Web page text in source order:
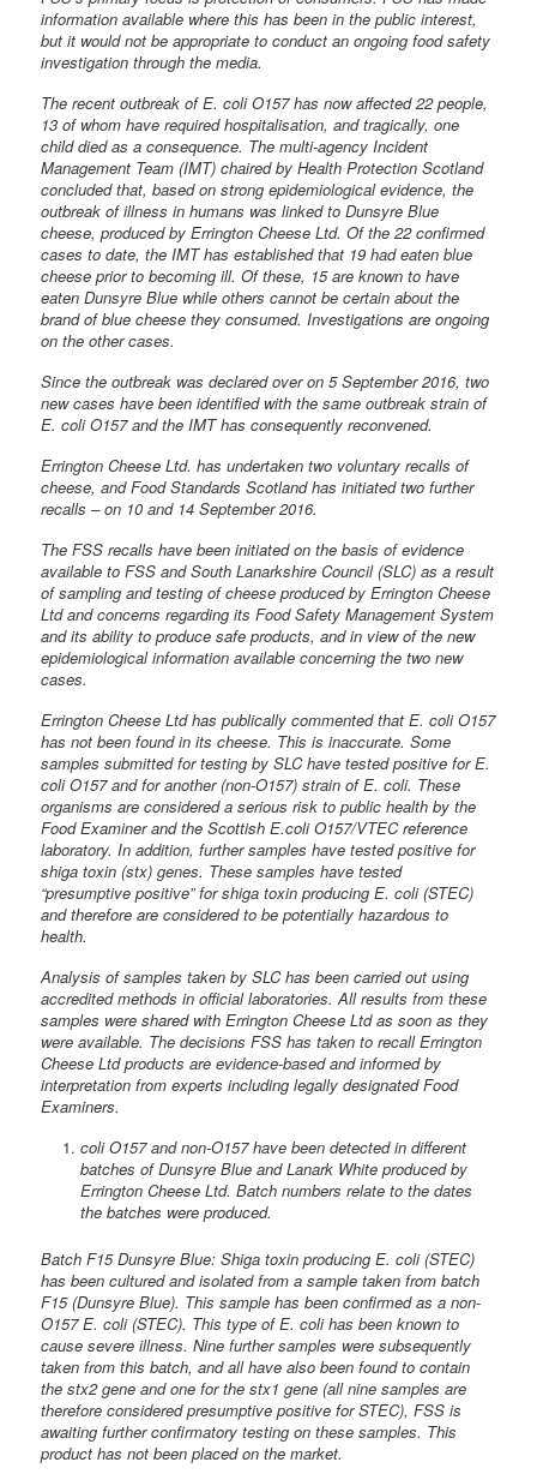
information available where this has been in the public interest,
but it would not be appropriate to conduct an ongoing food safety
investigation through the media.
The recent outbreak of E. coli O157 has now affected 22 people,
13 of whom have required hospitalisation, and tragically, one
child died as a consequence. The multi-agency Incident
Management Team (IMT) chaired by Health Protection Scotland
concluded that, based on strong epidemiological evidence, the
outbreak of illness in humans was linked to Dunsyre Blue
cheese, produced by Errington Cheese Ltd. Of the 22 confirmed
cases to date, the IMT has established that 19 had eaten blue
cheese prior to becoming ill. Of these, 15 are known to have
eaten Dunsyre Blue while others cannot be certain about the
brand of blue cheese they consumed. Investigations are ongoing
on the other cases.
Since the outbreak was declared over on 5 September 2016, two
new cases have been identified with the same outbreak strain of
E. coli O157 and the IMT has consequently reconvened.
Errington Cheese Ltd. has undertaken two voluntary recalls of
cheese, and Food Standards Scotland has initiated two further
recalls – on 10 and 14 September 2016.
The FSS recalls have been initiated on the basis of evidence
available to FSS and South Lanarkshire Council (SLC) as a result
of sampling and testing of cheese produced by Errington Cheese
Ltd and concerns regarding its Food Safety Management System
and its ability to produce safe products, and in view of the new
epidemiological information available concerning the two new
cases.
Errington Cheese Ltd has publically commented that E. coli O157
has not been found in its cheese. This is inaccurate. Some
samples submitted for testing by SLC have tested positive for E.
coli O157 and for another (non-O157) strain of E. coli. These
organisms are considered a serious risk to public health by the
Food Examiner and the Scottish E.coli O157/VTEC reference
laboratory. In addition, further samples have tested positive for
shiga toxin (stx) genes. These samples have tested
“presumptive positive” for shiga toxin producing E. coli (STEC)
and therefore are considered to be potentially hazardous to
health.
Analysis of samples taken by SLC has been carried out using
accredited methods in official laboratories. All results from these
samples were shared with Errington Cheese Ltd as soon as they
were available. The decisions FSS has taken to recall Errington
Cheese Ltd products are evidence-based and informed by
interpretation from experts including legally designated Food
Examiners.
coli O157 and non-O157 have been detected in different
batches of Dunsyre Blue and Lanark White produced by
Errington Cheese Ltd. Batch numbers relate to the dates
the batches were produced.
Batch F15 Dunsyre Blue: Shiga toxin producing E. coli (STEC)
has been cultured and isolated from a sample taken from batch
F15 (Dunsyre Blue). This sample has been confirmed as a non-
O157 E. coli (STEC). This type of E. coli has been known to
cause severe illness. Nine further samples were subsequently
taken from this batch, and all have also been found to contain
the stx2 gene and one for the stx1 gene (all nine samples are
therefore considered presumptive positive for STEC), FSS is
awaiting further confirmatory testing on these samples. This
product has not been placed on the market.